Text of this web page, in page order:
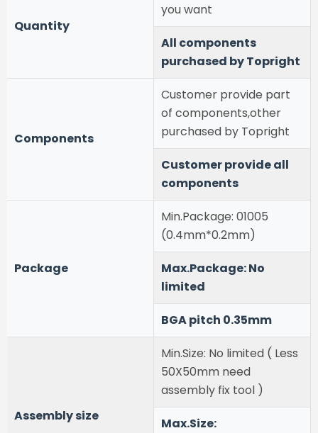
Quantity
you want
All components
purchased by Topright
Components
Customer provide part
of components,other
purchased by Topright
Customer provide all
components
Package
Min.Package: 01005
(0.4mm*0.2mm)
Max.Package: No
limited
BGA pitch 0.35mm
Assembly size
Min.Size: No limited ( Less
50X50mm need
assembly fix tool )
Max.Size: